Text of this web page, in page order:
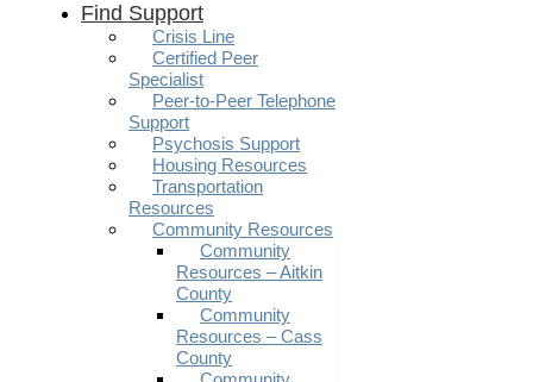
Find Support
Crisis Line
Certified Peer
Specialist
Peer-to-Peer Telephone
Support
Psychosis Support
Housing Resources
Transportation
Resources
Community Resources
Community
Resources – Aitkin
County
Community
Resources – Cass
County